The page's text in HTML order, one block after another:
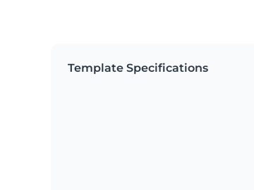
Template Specifications